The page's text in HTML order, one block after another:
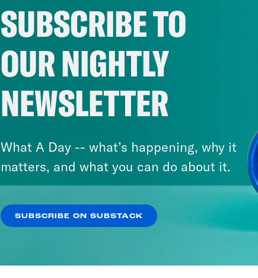
SUBSCRIBE TO
OUR NIGHTLY
NEWSLETTER
What A Day -- what’s happening, why it
matters, and what you can do about it.
SUBSCRIBE ON SUBSTACK